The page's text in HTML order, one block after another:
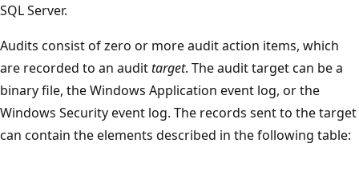
SQL Server.
Audits consist of zero or more audit action items, which
are recorded to an audittarget. The audit target can be a
binary file, the Windows Application event log, or the
Windows Security event log. The records sent to the target
can contain the elements described in the following table: